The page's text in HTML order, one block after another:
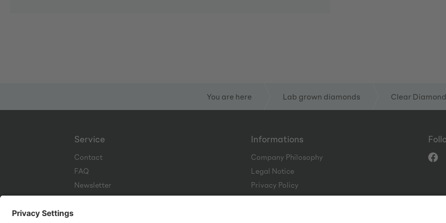
You are here Lab grown diamonds Clear
Service
Contact
FAQ
Newsletter
Corporate Website
Informations
Company Philosophy
Legal Notice
Privacy Policy
Terms and Conditions